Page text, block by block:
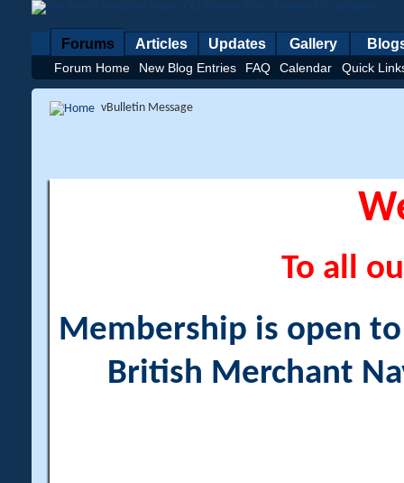
Forums
Forum Home New Blog Entries FAQ Calendar Quick
Articles Updates Gallery
vBulletin Message
To all
Membership is open
British Merchant